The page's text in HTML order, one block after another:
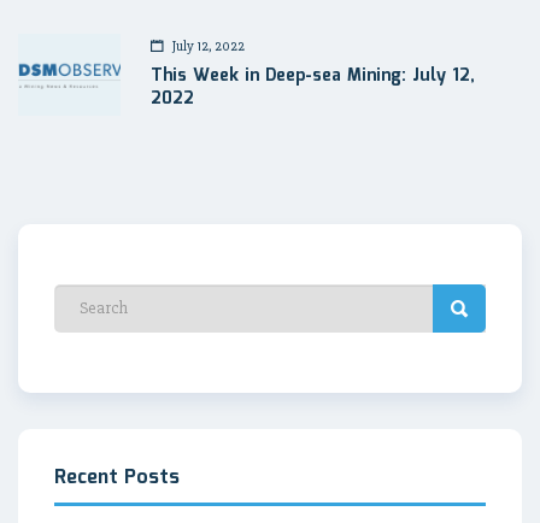
July 12, 2022
This Week in Deep-sea Mining: July 12,
2022
Recent Posts